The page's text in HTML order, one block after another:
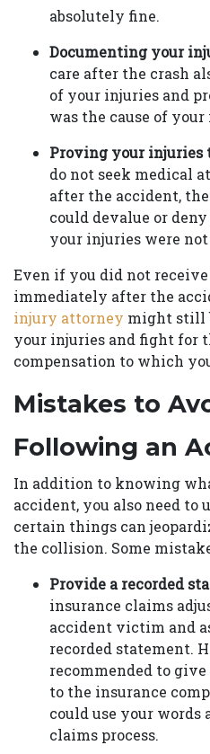
absolutely fine.
Documenting your
care after the crash
of your injuries and
was the cause of
Proving your injuries
do not seek medical
after the accident,
could devalue or
your injuries were not
Even if you did not
immediately after the
injury attorney might still
your injuries and fight for
compensation to which
Mistakes to
Following an
In addition to knowing
accident, you also need to
certain things can
the collision. Some
Provide a recorded
insurance claims
accident victim and
recorded statement.
recommended to
to the insurance
could use your
claims process.